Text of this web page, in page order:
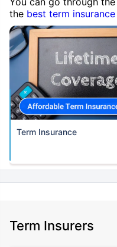
the best term
Term Insurance
Term Insurers